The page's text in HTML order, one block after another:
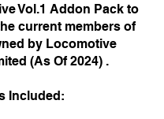
Vol.1 Addon Pack to
current members of
by Locomotive
(As Of 2024) .
Included: